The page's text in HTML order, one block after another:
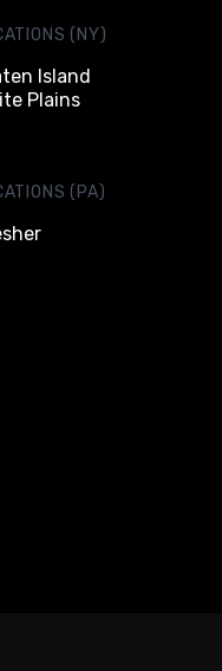
(NY)
Island
Plains
(PA)